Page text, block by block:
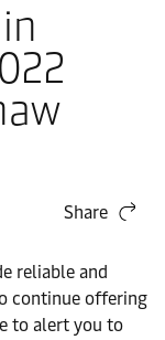
Share
reliable and
continue offering
to alert you to